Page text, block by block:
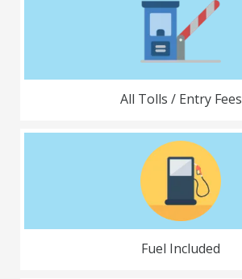
All Tolls / Entry Fees
Fuel Included